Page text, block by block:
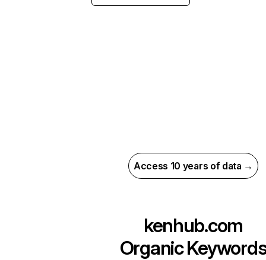
Access 10 years of data →
kenhub.com
Organic